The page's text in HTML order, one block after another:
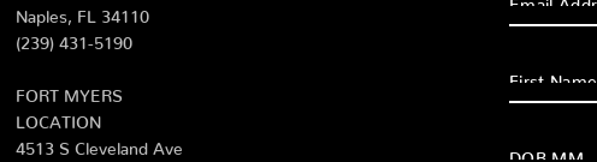
Naples, FL 34110
(239) 431-5190
FORT MYERS
LOCATION
4513 S Cleveland Ave